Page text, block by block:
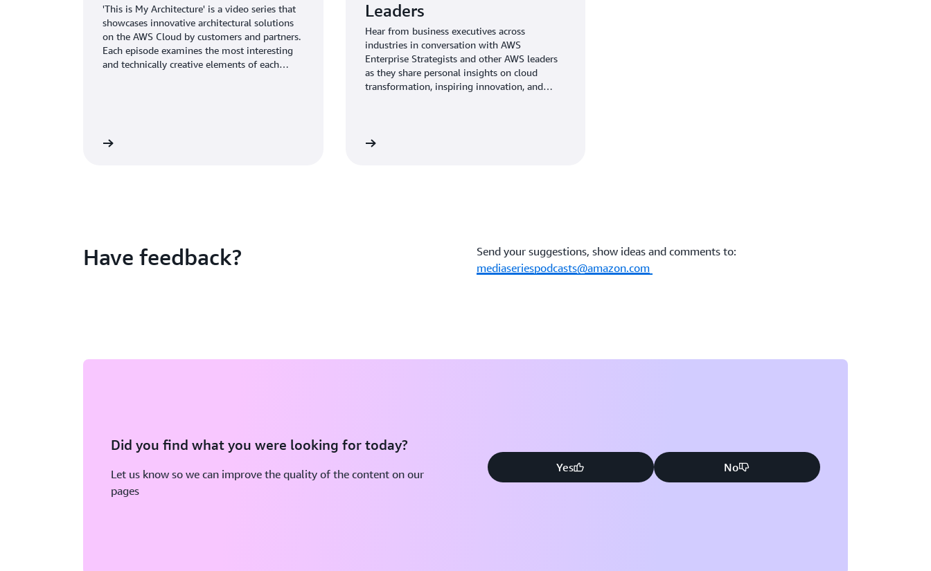
'This is My Architecture' is a video series that
showcases innovative architectural solutions
on the AWS Cloud by customers and partners.
Each episode examines the most interesting
and technically creative elements of each
Leaders
Hear from business executives across
industries in conversation with AWS
Enterprise Strategists and other AWS leaders
as they share personal insights on cloud
transformation, inspiring innovation, and
Have feedback?
Send your suggestions, show ideas and comments to:
mediaseriespodcasts@amazon.com
Did you find what you were looking for today?
Let us know so we can improve the quality of the content on our
pages
Yes No